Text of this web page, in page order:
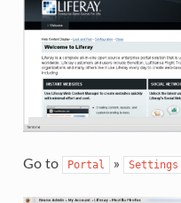
Go to Portal » Settings